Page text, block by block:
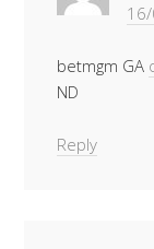
betmgm GA
ND
Reply